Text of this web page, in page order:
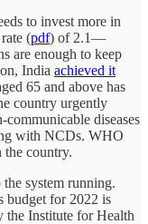
to invest more in
(pdf) of 2.1—
are enough to keep
India achieved it
65 and above has
country urgently
communicable diseases
with NCDs. WHO
the country.
system running.
budget for 2022 is
the Institute for Health